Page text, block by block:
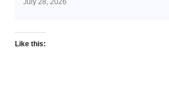
Like this: